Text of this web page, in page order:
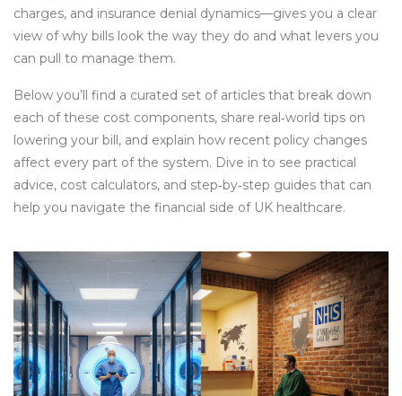
charges, and insurance denial dynamics—gives you a clear
view of why bills look the way they do and what levers you
can pull to manage them.
Below you’ll find a curated set of articles that break down
each of these cost components, share real‑world tips on
lowering your bill, and explain how recent policy changes
affect every part of the system. Dive in to see practical
advice, cost calculators, and step‑by‑step guides that can
help you navigate the financial side of UK healthcare.